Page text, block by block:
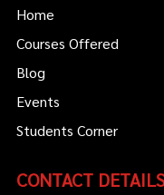
Home
Courses Offered
Blog
Events
Students Corner
CONTACT